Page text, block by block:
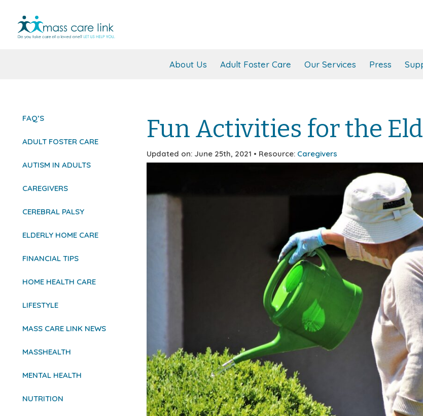
About Us Adult Foster Care Our Services Press
Fun Activities for the
Updated on: June 25th, 2021 • Resource: Caregivers
FAQ’S
ADULT FOSTER CARE
AUTISM IN ADULTS
CAREGIVERS
CEREBRAL PALSY
ELDERLY HOME CARE
FINANCIAL TIPS
HOME HEALTH CARE
LIFESTYLE
MASS CARE LINK NEWS
MASSHEALTH
MENTAL HEALTH
NUTRITION